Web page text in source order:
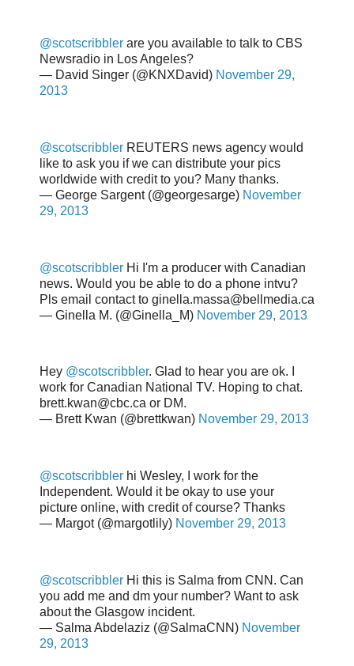
@scotscribbler are you available to talk to CBS
Newsradio in Los Angeles?
— David Singer (@KNXDavid) November 29,
2013
@scotscribbler REUTERS news agency would
like to ask you if we can distribute your pics
worldwide with credit to you? Many thanks.
— George Sargent (@georgesarge) November
29, 2013
@scotscribbler Hi I'm a producer with Canadian
news. Would you be able to do a phone intvu?
Pls email contact to ginella.massa@bellmedia.ca
— Ginella M. (@Ginella_M) November 29, 2013
Hey @scotscribbler. Glad to hear you are ok. I
work for Canadian National TV. Hoping to chat.
brett.kwan@cbc.ca or DM.
— Brett Kwan (@brettkwan) November 29, 2013
@scotscribbler hi Wesley, I work for the
Independent. Would it be okay to use your
picture online, with credit of course? Thanks
— Margot (@margotlily) November 29, 2013
@scotscribbler Hi this is Salma from CNN. Can
you add me and dm your number? Want to ask
about the Glasgow incident.
— Salma Abdelaziz (@SalmaCNN) November
29, 2013